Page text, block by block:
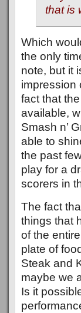
that is
Which
the only
note, but it
impression
fact that
available,
Smash n’
able to
the past
play for a
scorers in
The fact
things that
of the
plate of
Steak and
maybe we
Is it